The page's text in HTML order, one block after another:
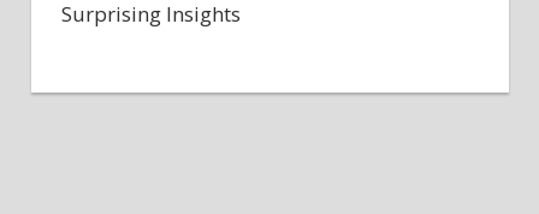
Surprising Insights